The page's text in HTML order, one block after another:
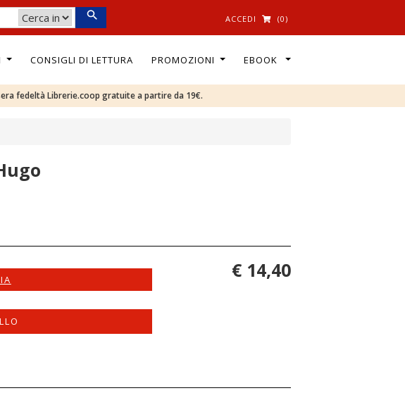
ACCEDI (0)
CONSIGLI DI LETTURA PROMOZIONI EBOOK
fedeltà Librerie.coop gratuite a partire da 19€.
€ 14,40